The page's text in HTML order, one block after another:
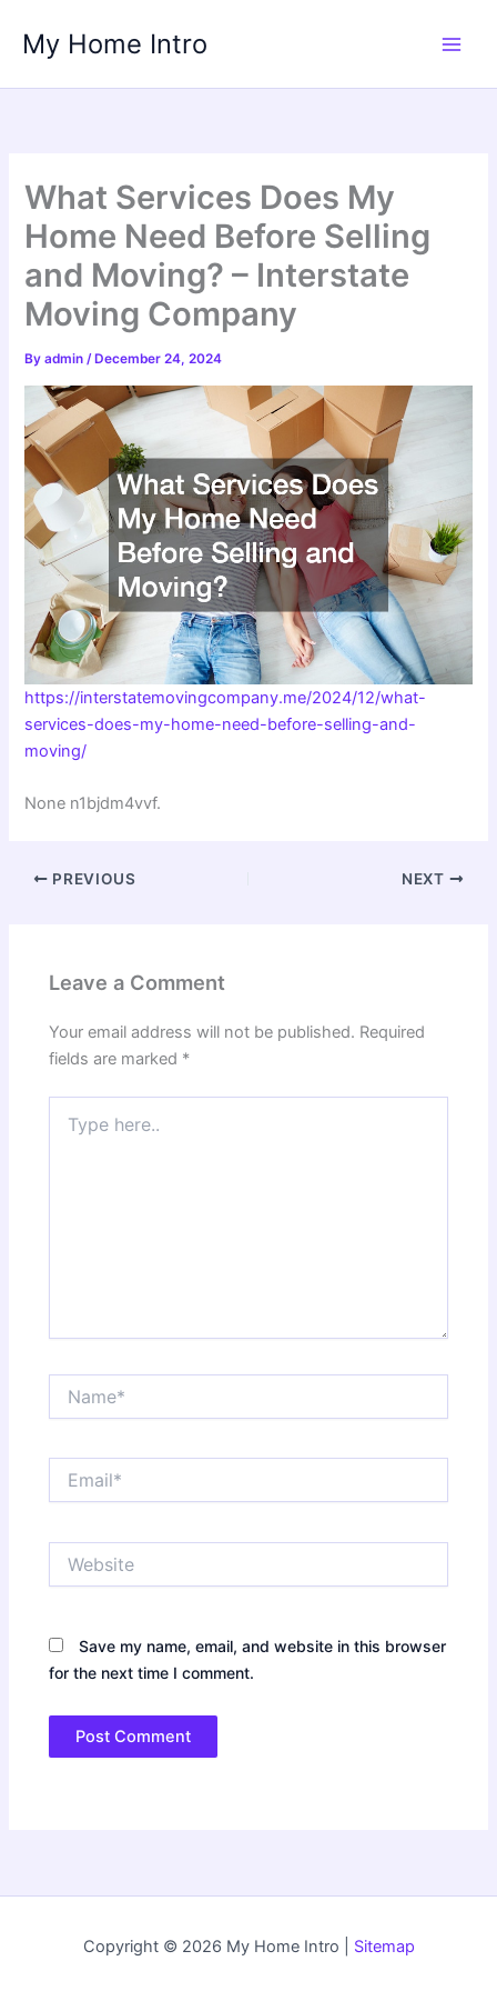
content
My Home Intro
What Services Does My
Home Need Before Selling
and Moving? – Interstate
Moving Company
Byadmin/ December 24, 2024
https://interstatemovingcompany.me/2024/12/what-
services-does-my-home-need-before-selling-and-
moving/
None n1bjdm4vvf.
PREVIOUS NEXT
Leave a Comment
Your email address will not be published. Required
fields are marked *
here..
Save my name, email, and website in this browser
for the next time I comment.
Copyright © 2026 My Home Intro | Sitemap